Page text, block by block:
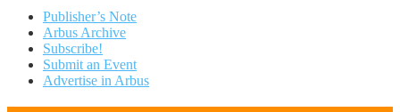
Publisher’s Note
Arbus Archive
Subscribe!
Submit an Event
Advertise in Arbus